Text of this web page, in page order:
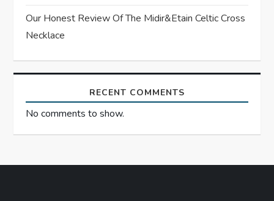
Our Honest Review Of The Midir&Etain Celtic Cross
Necklace
RECENT COMMENTS
No comments to show.